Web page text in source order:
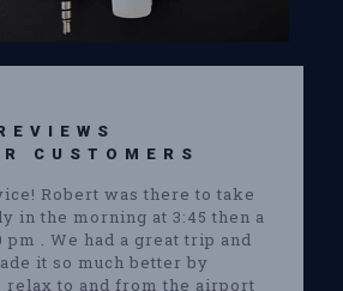
CUSTOMERS
Robert was there to take
in the morning at 3:45 then a
pm . We had a great trip and
it so much better by
relax to and from the airport